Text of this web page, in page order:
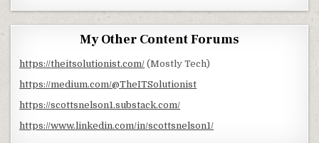
My Other Content Forums
https://theitsolutionist.com/ (Mostly Tech)
https://medium.com/@TheITSolutionist
https://scottsnelson1.substack.com/
https://www.linkedin.com/in/scottsnelson1/